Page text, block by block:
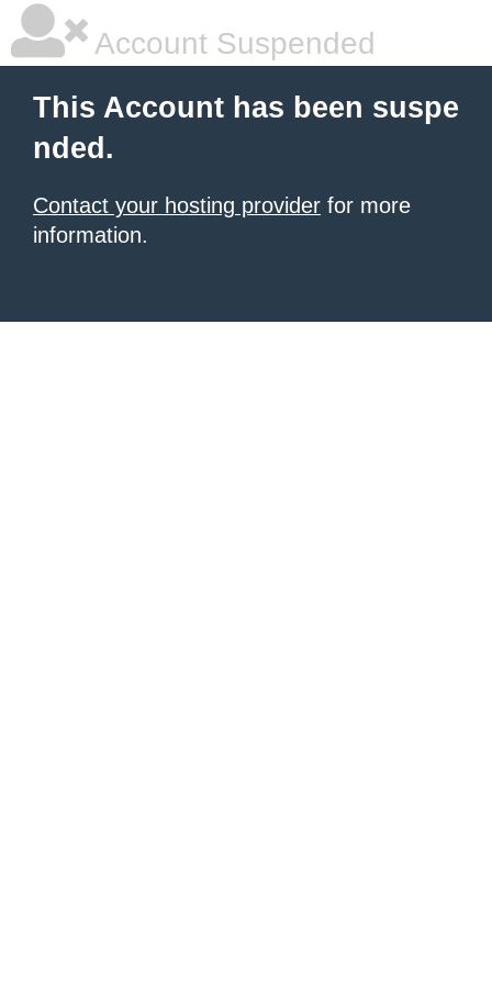
Account Suspended
This Account has been suspe
nded.
Contact your hosting provider for more
information.